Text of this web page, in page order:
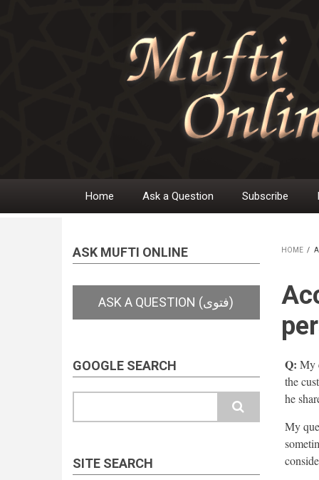
Main
Home Ask a Question Subscribe
ASK MUFTI ONLINE
GOOGLE SEARCH
SITE SEARCH
HOME /
Q: My
the
he
My